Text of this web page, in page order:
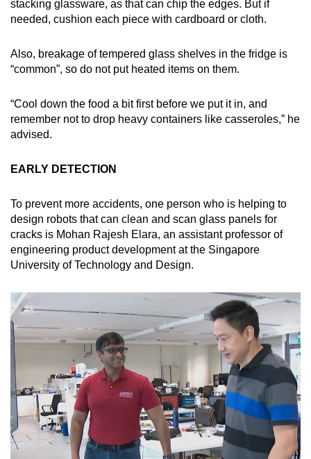
stacking glassware, as that can chip the edges. But if
needed, cushion each piece with cardboard or cloth.
Also, breakage of tempered glass shelves in the fridge is
“common”, so do not put heated items on them.
“Cool down the food a bit first before we put it in, and
remember not to drop heavy containers like casseroles,” he
advised.
EARLY DETECTION
To prevent more accidents, one person who is helping to
design robots that can clean and scan glass panels for
cracks is Mohan Rajesh Elara, an assistant professor of
engineering product development at the Singapore
University of Technology and Design.